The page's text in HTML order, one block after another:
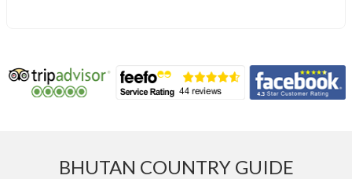
BHUTAN COUNTRY GUIDE